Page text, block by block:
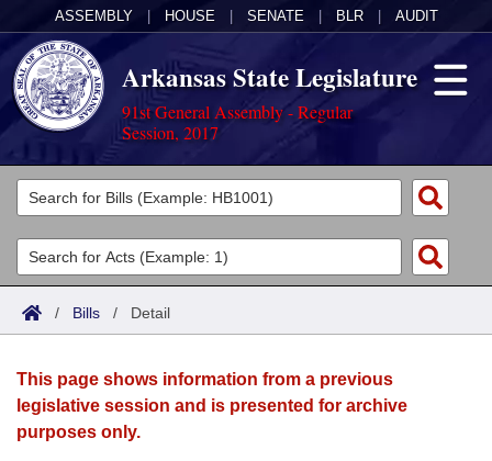
ASSEMBLY HOUSE SENATE BLR AUDIT
Arkansas State Legislature
91st General Assembly - Regular
Session, 2017
Legislators
List All
Search
Committees
Joint
House
Acts
Search by Range
Advanced Search
Bills
Search by Range
Advanced Search
Calendars
Meetings and Events
Arkansas Law
/ Bills / Detail
This page shows information from a previous
legislative session and is presented for archive
purposes only.